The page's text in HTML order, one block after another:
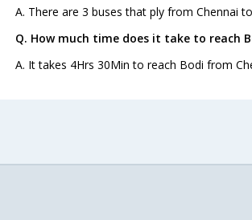
A. There are 3 buses that ply from Chennai
Q. How much time does it take to reach
A. It takes 4Hrs 30Min to reach Bodi from